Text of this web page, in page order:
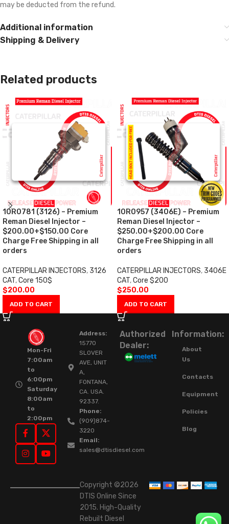
may be deducted from the refund.
Additional information
Shipping & Delivery
Related products
10R0781 (3126) – Premium
Reman Diesel Injector –
$200.00+$150.00 Core
Charge Free Shipping in all
orders
CATERPILLAR INJECTORS, 3126
CAT,Core 150$
$200.00
ADD TO CART
10R0957 (3406E) – Premium
Reman Diesel Injector –
$250.00+$200.00 Core
Charge Free Shipping in all
orders
CATERPILLAR INJECTORS, 3406E
CAT,Core $200
$250.00
ADD TO CART
Mon-Fri
7:00am
to
6:00pm
Saturday
8:00am
to
2:00pm
Address:
15770
SLOVER
AVE, UNIT
A,
FONTANA,
CA. USA.
92337.
Phone:
(909)874-
3220
Email:
sales@dtisdiesel.com
Authorized
Dealer:
Information:
About
Us
Contacts
Equipment
Policies
Blog
Copyright ©2026
DTIS Online Since
2015. High-Quality
Rebuilt Diesel